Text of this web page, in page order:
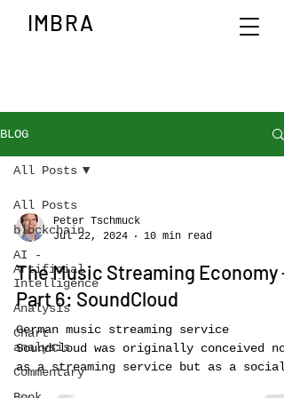
IMBRA
BLOG
All Posts
blockchain
AI -
Artificial
Intelligence
Analysis
Chart
analysis
Commentary
All Posts
Peter Tschmuck
Jul 22, 2024
10 min read
The Music Streaming Economy –
Part 6: SoundCloud
German music streaming service
SoundCloud was originally conceived
as a streaming service but as a social